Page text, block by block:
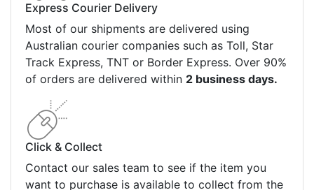
Express Courier Delivery
Most of our shipments are delivered using
Australian courier companies such as Toll, Star
Track Express, TNT or Border Express. Over 90%
of orders are delivered within 2 business days.
Click & Collect
Contact our sales team to see if the item you
want to purchase is available to collect from the